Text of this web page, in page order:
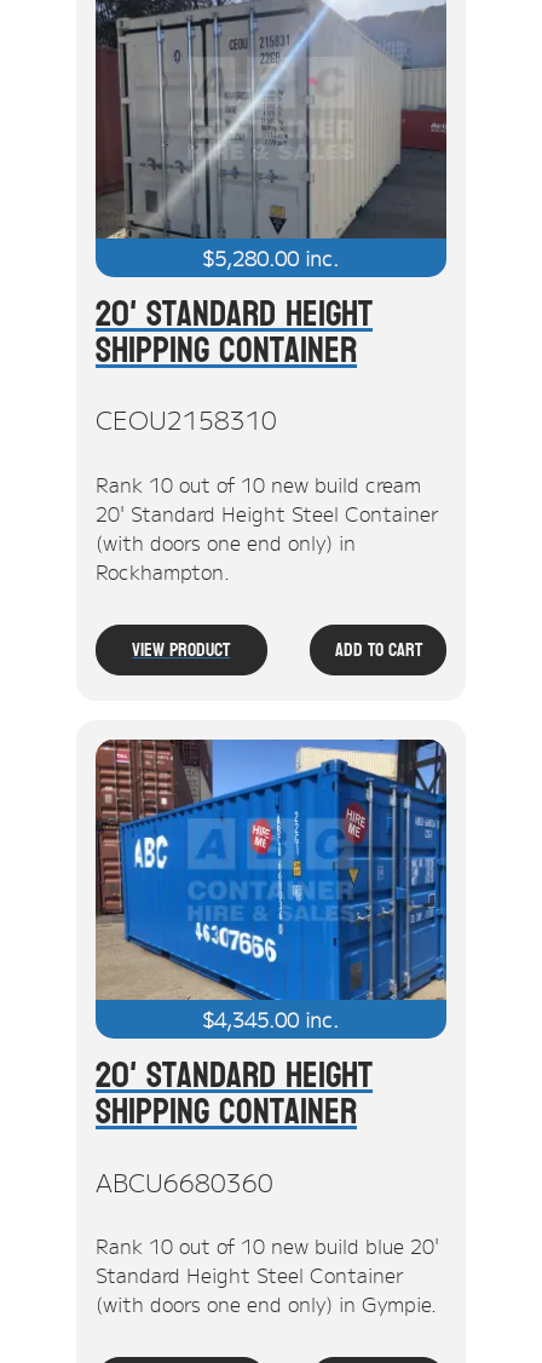
$5,280.00 inc.
20' Standard Height
Shipping Container
CEOU2158310
Rank 10 out of 10 new build cream
20' Standard Height Steel Container
(with doors one end only) in
Rockhampton.
View Product Add To Cart
$4,345.00 inc.
20' Standard Height
Shipping Container
ABCU6680360
Rank 10 out of 10 new build blue 20'
Standard Height Steel Container
(with doors one end only) in Gympie.